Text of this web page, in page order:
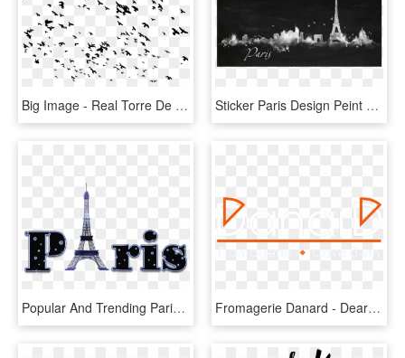
Big Image - Real Torre De Paris, HD Png Download Sticker Paris Design Peint Ambiance Sticker Col Sand - Paris, HD Png Download
Popular And Trending Paris Eiffel Tower Mustache Big - Letras Paris Para Imprimir, HD Png Download Fromagerie Danard - Dearne Valley College, HD Png Download